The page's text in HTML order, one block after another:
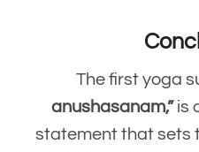
The first yoga
anushasanam,”is
statement that sets